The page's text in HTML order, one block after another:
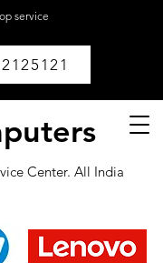
service
Center. All India